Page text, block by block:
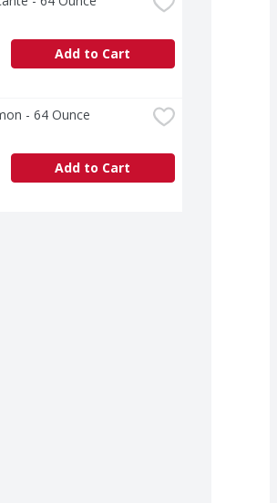
Add to Cart
- 64 Ounce
Add to Cart